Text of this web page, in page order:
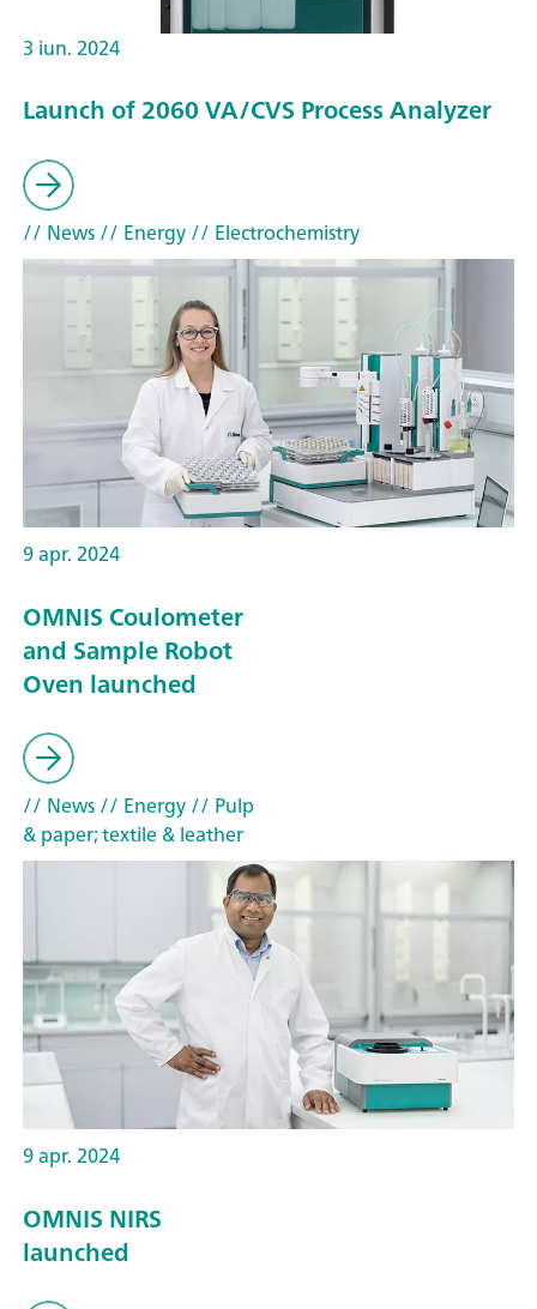
3 iun. 2024
Launch of 2060 VA/CVS Process Analyzer
// News// Energy// Electrochemistry
9 apr. 2024
OMNIS Coulometer
and Sample Robot
Oven launched
// News// Energy// Pulp
& paper; textile & leather
9 apr. 2024
OMNIS NIRS
launched